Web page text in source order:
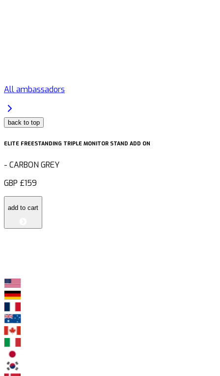
All ambassadors
back to top
ELITE FREESTANDING TRIPLE MONITOR STAND ADD ON
- CARBON GREY
GBP £159
add to cart